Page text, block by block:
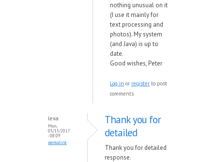
nothing unusual on it
(I use it mainly for
text processing and
photos). My system
(and Java) is up to
date.
Good wishes, Peter
Log in or register to post
comments
lexa
Mon,
05/15/2017
- 08:09
permalink
Thank you for
detailed
Thank you for detailed
response.